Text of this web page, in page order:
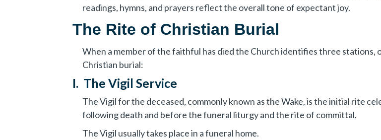
readings, hymns, and prayers reflect the overall tone of expectant joy.
The Rite of Christian Burial
When a member of the faithful has died the Church identifies three
Christian burial:
I. The Vigil Service
The Vigil for the deceased, commonly known as the Wake, is the initial rite
following death and before the funeral liturgy and the rite of committal.
The Vigil usually takes place in a funeral home.